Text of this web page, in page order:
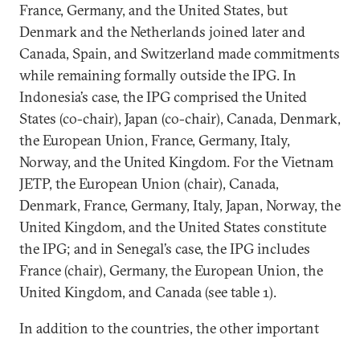
France, Germany, and the United States, but
Denmark and the Netherlands joined later and
Canada, Spain, and Switzerland made commitments
while remaining formally outside the IPG. In
Indonesia’s case, the IPG comprised the United
States (co-chair), Japan (co-chair), Canada, Denmark,
the European Union, France, Germany, Italy,
Norway, and the United Kingdom. For the Vietnam
JETP, the European Union (chair), Canada,
Denmark, France, Germany, Italy, Japan, Norway, the
United Kingdom, and the United States constitute
the IPG; and in Senegal’s case, the IPG includes
France (chair), Germany, the European Union, the
United Kingdom, and Canada (see table 1).
In addition to the countries, the other important